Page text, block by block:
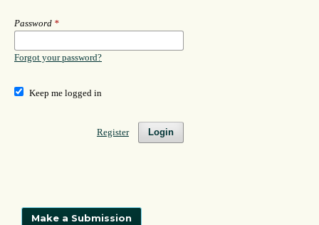
Password *
Forgot your password?
Keep me logged in
Login
Register
Make a Submission